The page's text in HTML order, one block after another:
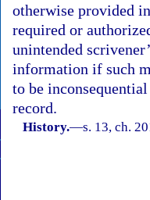
otherwise provided
required or
unintended
information if such
to be
record.
History.—s. 13, ch.